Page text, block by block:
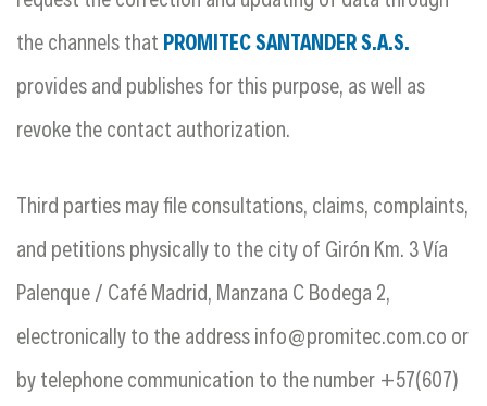
the channels that PROMITEC SANTANDER S.A.S.
provides and publishes for this purpose, as well as
revoke the contact authorization.
Third parties may file consultations, claims, complaints,
and petitions physically to the city of Girón Km. 3 Vía
Palenque / Café Madrid, Manzana C Bodega 2,
electronically to the address info@promitec.com.co or
by telephone communication to the number +57(607)